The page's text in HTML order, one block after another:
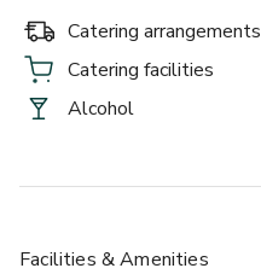
Catering arrangements
Catering facilities
Alcohol
Facilities & Amenities